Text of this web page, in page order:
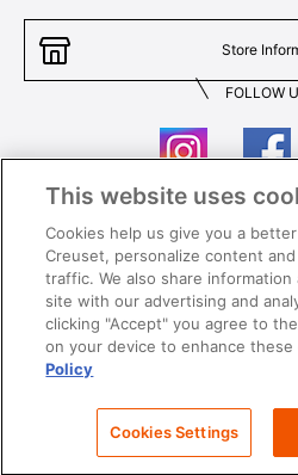
Store
FOLLOW
Contact Us
Privacy
Careers
This website uses
Cookies help us give you a
Creuset, personalize content
traffic. We also share
site with our advertising and
clicking "Accept" you agree to
on your device to enhance these
Policy
Cookies Settings